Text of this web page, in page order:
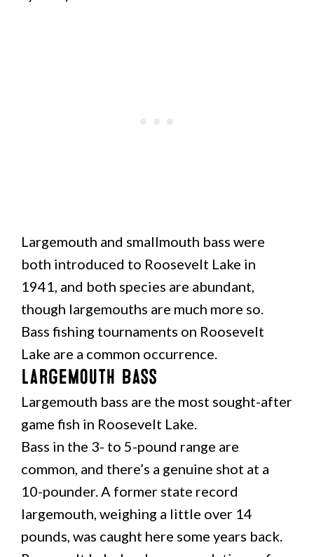
Largemouth and smallmouth bass were
both introduced to Roosevelt Lake in
1941, and both species are abundant,
though largemouths are much more so.
Bass fishing tournaments on Roosevelt
Lake are a common occurrence.
Largemouth Bass
Largemouth bass are the most sought-after
game fish in Roosevelt Lake.
Bass in the 3- to 5-pound range are
common, and there’s a genuine shot at a
10-pounder. A former state record
largemouth, weighing a little over 14
pounds, was caught here some years back.